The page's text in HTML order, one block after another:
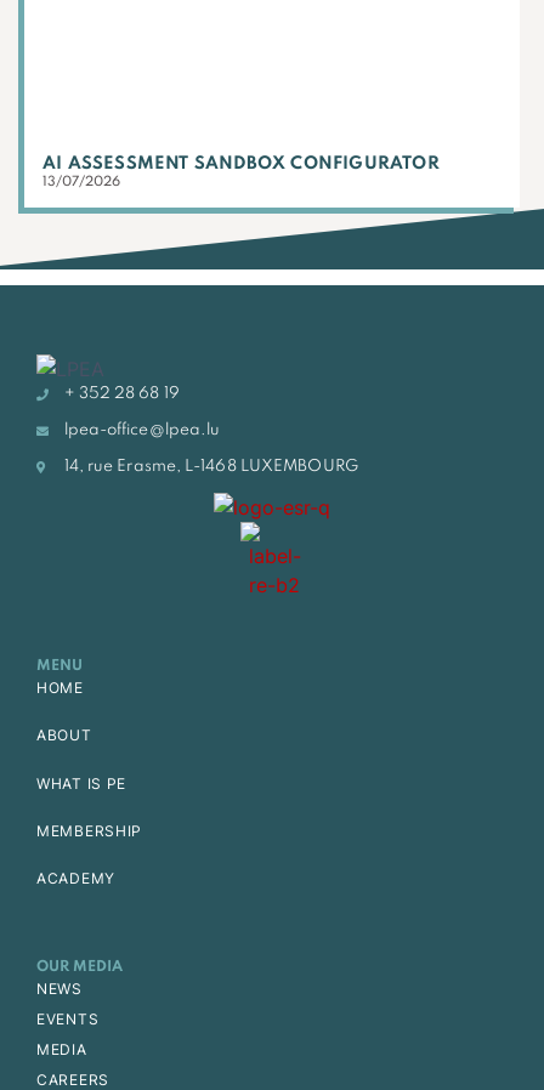
AI ASSESSMENT SANDBOX CONFIGURATOR
13/07/2026
+ 352 28 68 19
lpea-office@lpea.lu
14, rue Erasme, L-1468 LUXEMBOURG
MENU
HOME
ABOUT
WHAT IS PE
MEMBERSHIP
ACADEMY
OUR MEDIA
NEWS
EVENTS
MEDIA
CAREERS